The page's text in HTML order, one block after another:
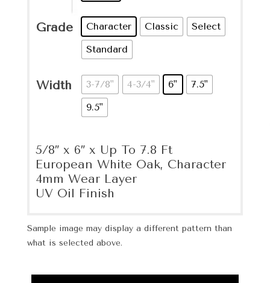
Grade Character Classic
Select
Standard
Width 3-7/8" 4-3/4" 6"
7.5"
9.5"
5/8″ x 6″ x Up To 7.8 Ft
European White Oak, Character
4mm Wear Layer
UV Oil Finish
Sample image may display a different pattern than
what is selected above.